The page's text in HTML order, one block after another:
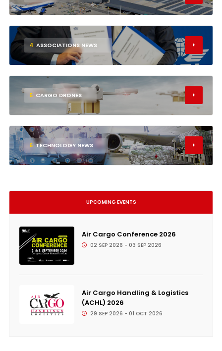
4 ASSOCIATIONS NEWS
5 CARGO DRONES
6 TECHNOLOGY NEWS
UPCOMING EVENTS
Air Cargo Conference 2026
02 SEP 2026 - 03 SEP 2026
Air Cargo Handling & Logistics
(ACHL) 2026
29 SEP 2026 - 01 OCT 2026